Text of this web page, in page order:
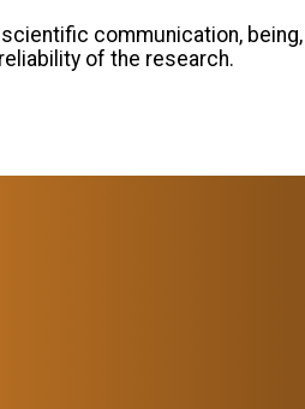
communication,
of the research.